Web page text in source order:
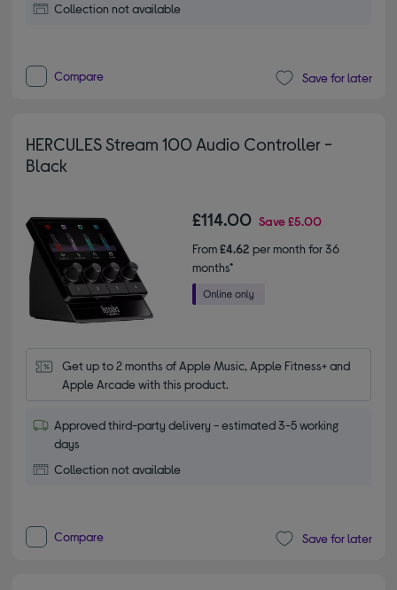
Collection not available
Compare Save for later
HERCULES Stream 100 Audio Controller -
Black
£114.00 Save£5.00
From£4.62 per month for 36
months*
Get up to 2 months of Apple Music, Apple Fitness+ and
Apple Arcade with this product.
Approved third-party delivery - estimated 3-5 working
days
Collection not available
Compare Save for later